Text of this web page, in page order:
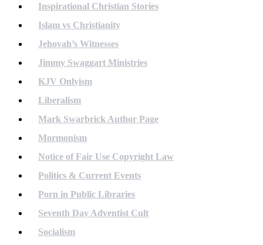
Inspirational Christian Stories
Islam vs Christianity
Jehovah’s Witnesses
Jimmy Swaggart Ministries
KJV Onlyism
Liberalism
Mark Swarbrick Author Page
Mormonism
Notice of Fair Use Copyright Law
Politics & Current Events
Porn in Public Libraries
Seventh Day Adventist Cult
Socialism